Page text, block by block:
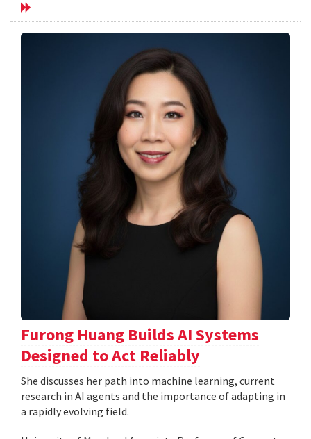
Furong Huang Builds AI Systems
Designed to Act Reliably
She discusses her path into machine learning, current
research in AI agents and the importance of adapting in
a rapidly evolving field.